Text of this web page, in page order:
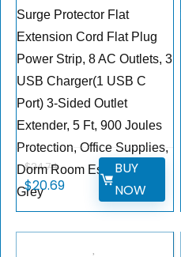
Surge Protector Flat
Extension Cord Flat Plug
Power Strip, 8 AC Outlets, 3
USB Charger(1 USB C
Port) 3-Sided Outlet
Extender, 5 Ft, 900 Joules
Protection, Office Supplies,
Dorm Room Essentials,
Grey
$24.74
$20.69
BUY
NOW